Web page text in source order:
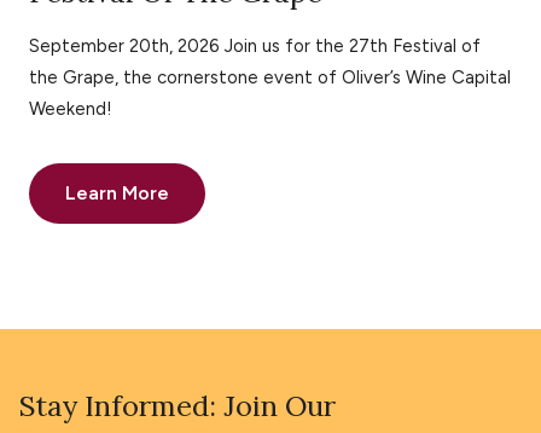
September 20th, 2026 Join us for the 27th Festival of
the Grape, the cornerstone event of Oliver’s Wine Capital
Weekend!
Learn More
Stay Informed: Join Our